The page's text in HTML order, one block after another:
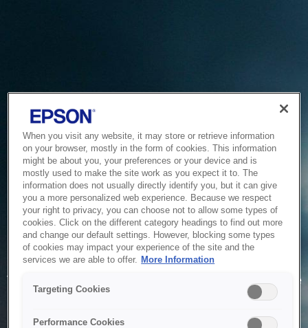
Service Unavailable
The system is temporarily unable to service your request due
to maintenance or technical reasons. We are working on
When you visit any website, it may store or retrieve information
on your browser, mostly in the form of cookies. This information
might be about you, your preferences or your device and is
mostly used to make the site work as you expect it to. The
information does not usually directly identify you, but it can give
you a more personalized web experience. Because we respect
your right to privacy, you can choose not to allow some types of
cookies. Click on the different category headings to find out more
and change our default settings. However, blocking some types
of cookies may impact your experience of the site and the
services we are able to offer. More Information
Targeting Cookies
Performance Cookies